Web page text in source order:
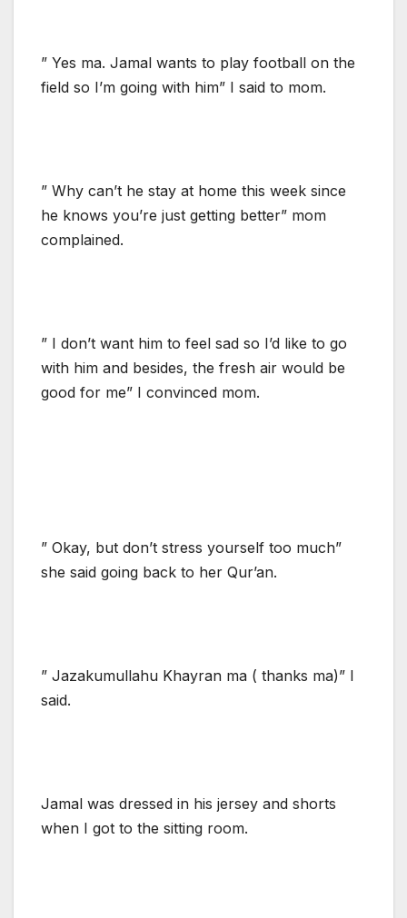
” Yes ma. Jamal wants to play football on the
field so I’m going with him” I said to mom.
” Why can’t he stay at home this week since
he knows you’re just getting better” mom
complained.
” I don’t want him to feel sad so I’d like to go
with him and besides, the fresh air would be
good for me” I convinced mom.
” Okay, but don’t stress yourself too much”
she said going back to her Qur’an.
” Jazakumullahu Khayran ma ( thanks ma)” I
said.
Jamal was dressed in his jersey and shorts
when I got to the sitting room.